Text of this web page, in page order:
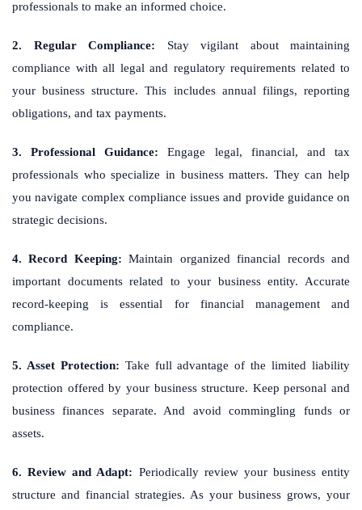
professionals to make an informed choice.
2. Regular Compliance: Stay vigilant about maintaining
compliance with all legal and regulatory requirements related to
your business structure. This includes annual filings, reporting
obligations, and tax payments.
3. Professional Guidance: Engage legal, financial, and tax
professionals who specialize in business matters. They can help
you navigate complex compliance issues and provide guidance on
strategic decisions.
4. Record Keeping:Maintain organized financial records and
important documents related to your business entity. Accurate
record-keeping is essential for financial management and
compliance.
5. Asset Protection: Take full advantage of the limited liability
protection offered by your business structure. Keep personal and
business finances separate. And avoid commingling funds or
assets.
6. Review and Adapt: Periodically review your business entity
structure and financial strategies. As your business grows, your